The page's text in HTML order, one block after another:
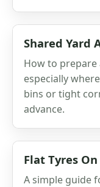
Shared Yard
How to prepare
especially
bins or tight
advance.
Flat Tyres
A simple guide